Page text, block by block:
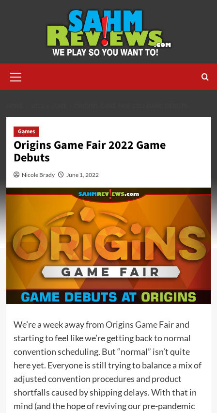
Menu
Games
Origins Game Fair 2022 Game
Debuts
Nicole Brady June 1, 2022
We’re a week away fromOrigins Game Fairand
starting to feel like we’re getting back to normal
convention scheduling. But “normal” isn’t quite
here yet. Everyone is still trying to balance a mix of
adjusted convention procedures and product
shortfalls caused by shipping delays. With that in
mind (and the hope of reviving our pre-pandemic